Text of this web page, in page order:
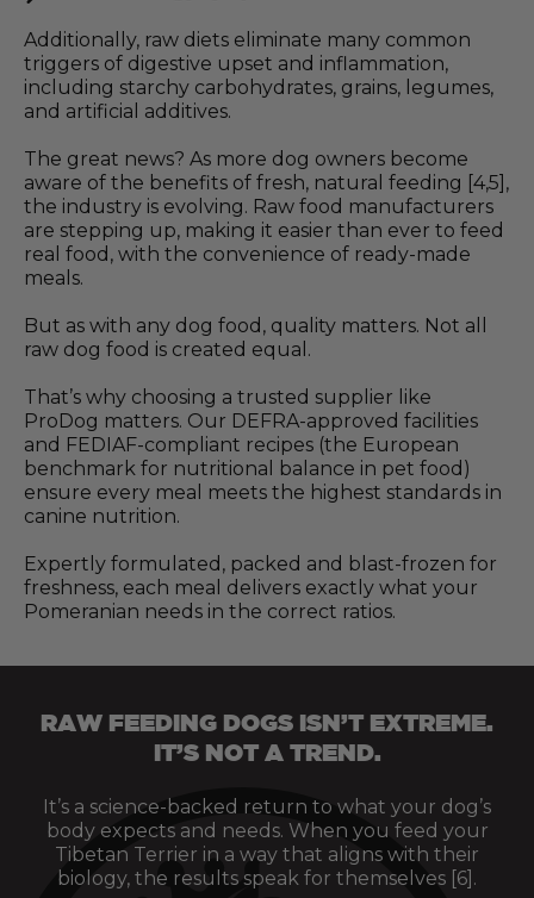
Additionally, raw diets eliminate many common
triggers of digestive upset and inflammation,
including starchy carbohydrates, grains, legumes,
and artificial additives.
The great news? As more dog owners become
aware of the benefits of fresh, natural feeding [4,5],
the industry is evolving. Raw food manufacturers
are stepping up, making it easier than ever to feed
real food, with the convenience of ready-made
meals.
But as with any dog food, quality matters. Not all
raw dog food is created equal.
That’s why choosing a trusted supplier like
ProDog matters. Our DEFRA-approved facilities
and FEDIAF-compliant recipes (the European
benchmark for nutritional balance in pet food)
ensure every meal meets the highest standards in
canine nutrition.
Expertly formulated, packed and blast-frozen for
freshness, each meal delivers exactly what your
Pomeranian needs in the correct ratios.
RAW FEEDING DOGS ISN’T EXTREME.
IT’S NOT A TREND.
It’s a science-backed return to what your dog’s
body expects and needs. When you feed your
Tibetan Terrier in a way that aligns with their
biology, the results speak for themselves [6].